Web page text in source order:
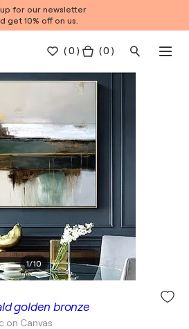
up for our newsletter
get 10% off on us.
(0 ) ( 0 )
1/10
golden bronze
on Canvas